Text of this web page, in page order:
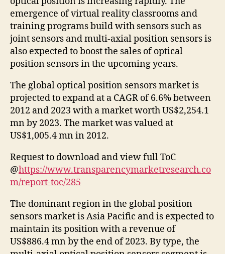
emergence of virtual reality classrooms and
training programs build with sensors such as
joint sensors and multi-axial position sensors is
also expected to boost the sales of optical
position sensors in the upcoming years.
The global optical position sensors market is
projected to expand at a CAGR of 6.6% between
2012 and 2023 with a market worth US$2,254.1
mn by 2023. The market was valued at
US$1,005.4 mn in 2012.
Request to download and view full ToC
@https://www.transparencymarketresearch.co
m/report-toc/285
The dominant region in the global position
sensors market is Asia Pacific and is expected to
maintain its position with a revenue of
US$886.4 mn by the end of 2023. By type, the